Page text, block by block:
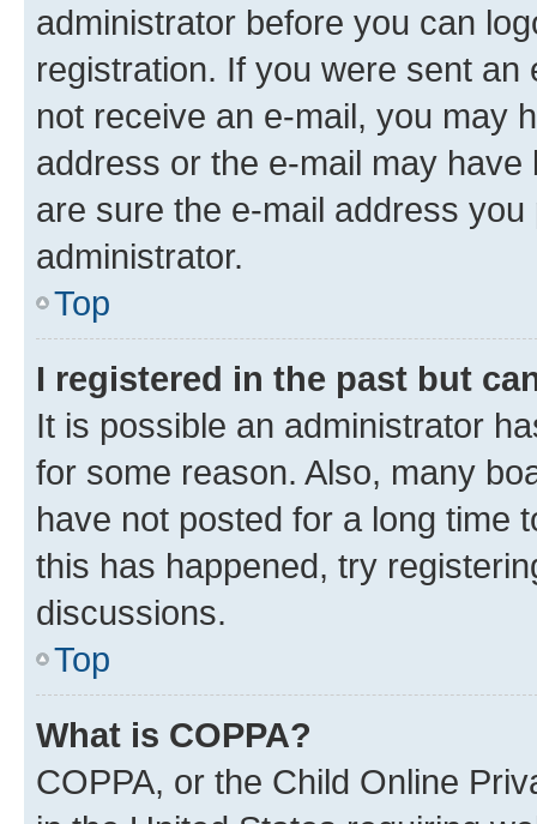
administrator before you can
registration. If you were sent
not receive an e-mail, you may
address or the e-mail may
are sure the e-mail address
administrator.
Top
I registered in the past but
It is possible an administrator
for some reason. Also, many
have not posted for a long time
this has happened, try
discussions.
Top
What is COPPA?
COPPA, or the Child Online